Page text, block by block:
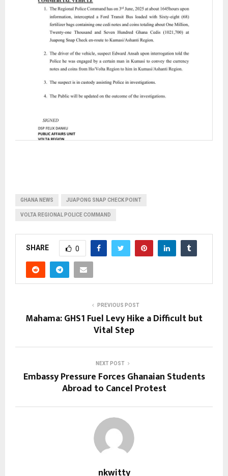
GHANA NEWS JUAPONG SNAP CHECK POINT
VOLTA REGIONAL POLICE COMMAND
SHARE 0
PREVIOUS POST
Mahama: GHS1 Fuel Levy Hike a Difficult but
Vital Step
NEXT POST
Embassy Pressure Forces Ghanaian Students
Abroad to Cancel Protest
nkwitty